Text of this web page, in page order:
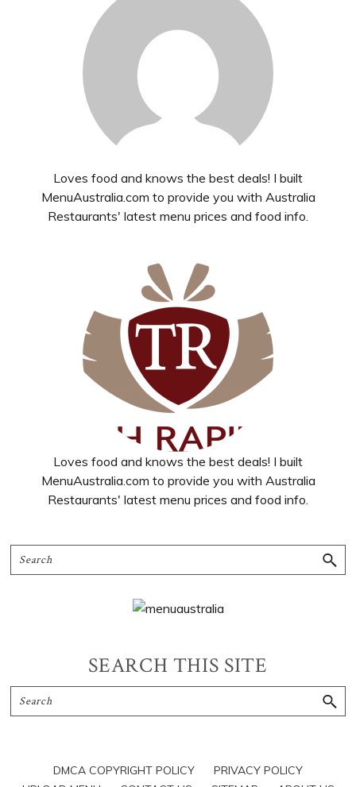
Loves food and knows the best deals! I built
MenuAustralia.com to provide you with Australia
Restaurants' latest menu prices and food info.
Loves food and knows the best deals! I built
MenuAustralia.com to provide you with Australia
Restaurants' latest menu prices and food info.
SEARCH THIS SITE
DMCA COPYRIGHT POLICY
PRIVACY POLICY